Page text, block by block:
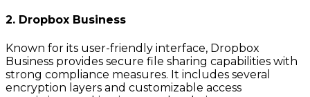
2. Dropbox Business
Known for its user-friendly interface, Dropbox
Business provides secure file sharing capabilities with
strong compliance measures. It includes several
encryption layers and customizable access